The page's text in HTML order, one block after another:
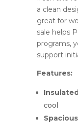
a clean
great for
sale helps
programs,
support
Features:
cool